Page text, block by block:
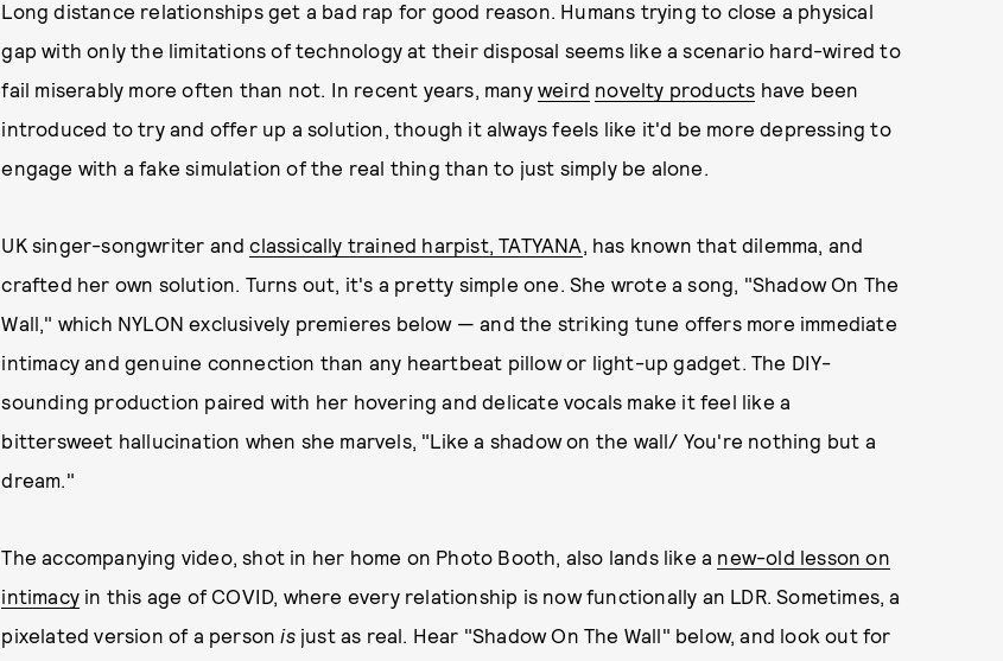
Long distance relationships get a bad rap for good reason. Humans trying to close a physical
gap with only the limitations of technology at their disposal seems like a scenario hard-wired to
fail miserably more often than not. In recent years, many weird novelty products have been
introduced to try and offer up a solution, though it always feels like it'd be more depressing to
engage with a fake simulation of the real thing than to just simply be alone.
UK singer-songwriter andclassically trained harpist, TATYANA, has known that dilemma, and
crafted her own solution. Turns out, it's a pretty simple one. She wrote a song, "Shadow On The
Wall," which NYLON exclusively premieres below — and the striking tune offers more immediate
intimacy and genuine connection than any heartbeat pillow or light-up gadget. The DIY-
sounding production paired with her hovering and delicate vocals make it feel like a
bittersweet hallucination when she marvels, "Like a shadow on the wall/ You're nothing but a
dream."
The accompanying video, shot in her home on Photo Booth, also lands like a new-old lesson on
intimacy in this age of COVID, where every relationship is now functionally an LDR. Sometimes, a
pixelated version of a personisjust as real. Hear "Shadow On The Wall" below, and look out for